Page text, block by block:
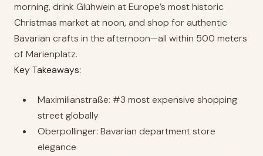
morning, drink Glühwein at Europe’s most historic
Christmas market at noon, and shop for authentic
Bavarian crafts in the afternoon—all within 500 meters
of Marienplatz.
Key Takeaways:
Maximilianstraße: #3 most expensive shopping
street globally
Oberpollinger: Bavarian department store
elegance